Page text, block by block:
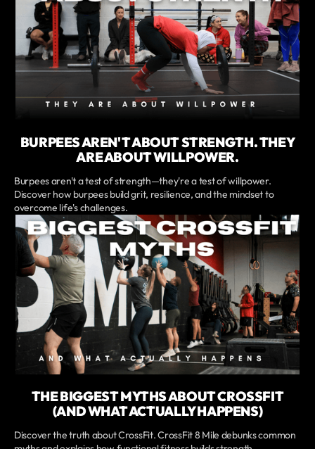
BURPEES AREN'T ABOUT STRENGTH. THEY
ARE ABOUT WILLPOWER.
Burpees aren't a test of strength—they're a test of willpower.
Discover how burpees build grit, resilience, and the mindset to
overcome life's challenges.
THE BIGGEST MYTHS ABOUT CROSSFIT
(AND WHAT ACTUALLY HAPPENS)
Discover the truth about CrossFit. CrossFit 8 Mile debunks common